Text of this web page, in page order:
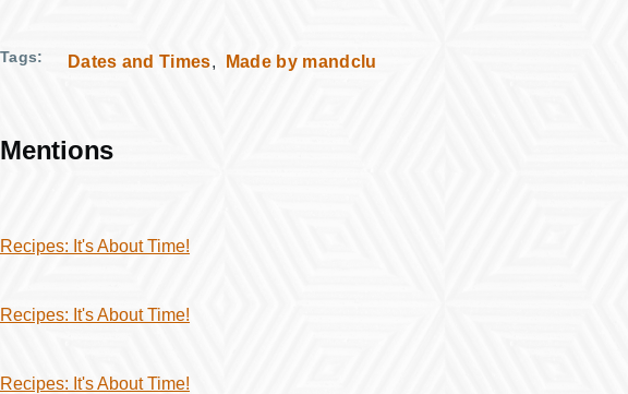
Tags Dates and Times Made by mandclu
Mentions
Recipes: It's About Time!
Recipes: It's About Time!
Recipes: It's About Time!